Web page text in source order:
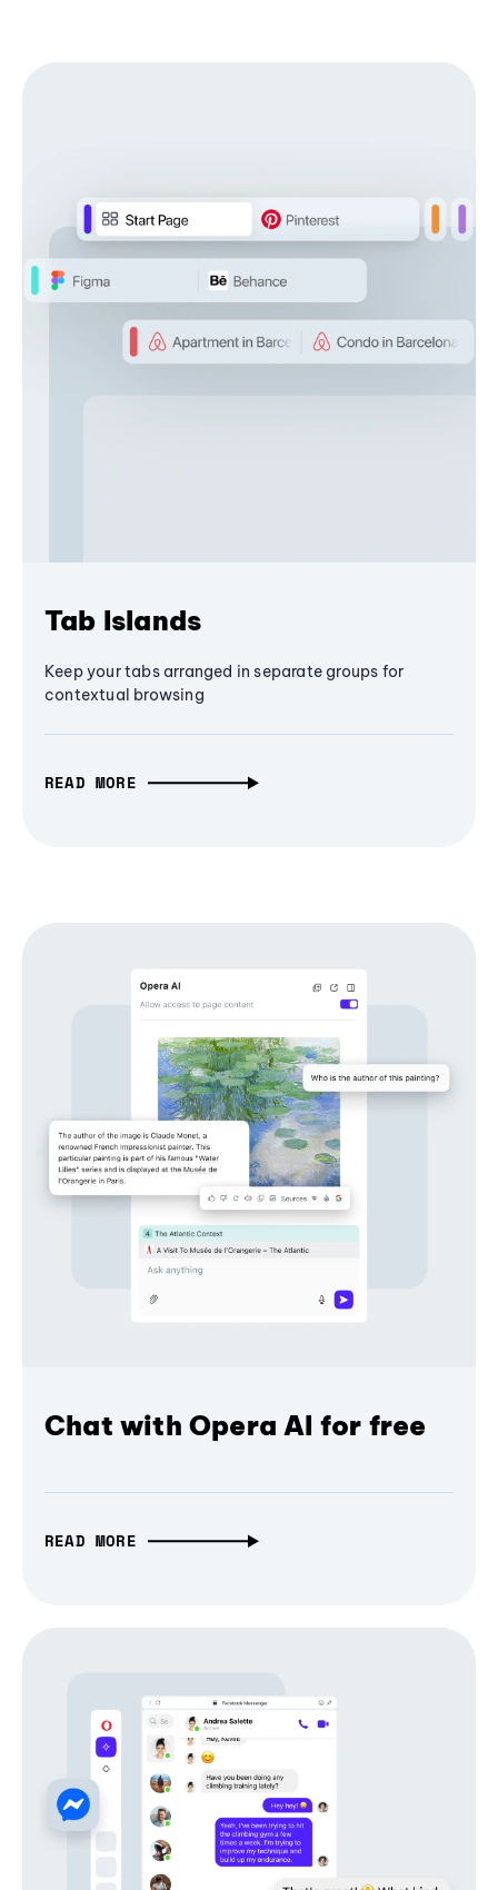
Tab Islands
Keep your tabs arranged in separate groups for
contextual browsing
READ MORE
Chat with Opera AI for free
READ MORE